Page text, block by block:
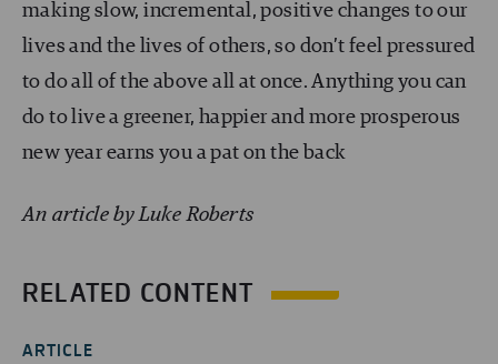
making slow, incremental, positive changes to our
lives and the lives of others, so don’t feel pressured
to do all of the above all at once. Anything you can
do to live a greener, happier and more prosperous
new year earns you a pat on the back
An article by Luke Roberts
RELATED CONTENT
ARTICLE